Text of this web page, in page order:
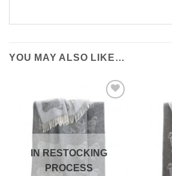
YOU MAY ALSO LIKE…
IN RESTOCKING
PROCESS